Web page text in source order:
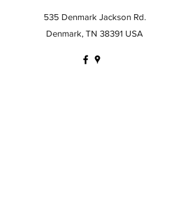
535 Denmark Jackson Rd.
Denmark, TN 38391 USA